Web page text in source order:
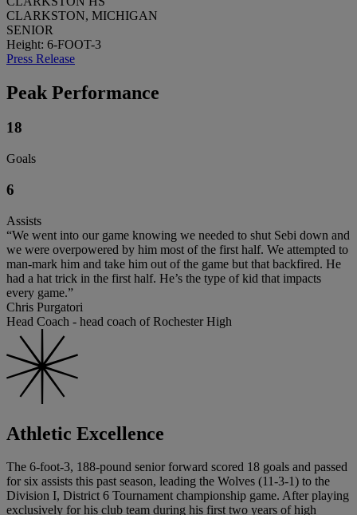
CLARKSTON, MICHIGAN
SENIOR
Height: 6-FOOT-3
Press Release
Peak Performance
18
Goals
6
Assists
“We went into our game knowing we needed to shut Sebi down and
we were overpowered by him most of the first half. We attempted to
man-mark him and take him out of the game but that backfired. He
had a hat trick in the first half. He’s the type of kid that impacts
every game.”
Chris Purgatori
Head Coach - head coach of Rochester High
Athletic Excellence
The 6-foot-3, 188-pound senior forward scored 18 goals and passed
for six assists this past season, leading the Wolves (11-3-1) to the
Division I, District 6 Tournament championship game. After playing
exclusively for his club team during his first two years of high